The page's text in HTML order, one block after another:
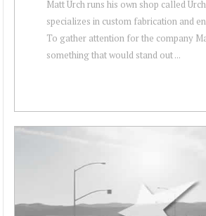
Matt Urch runs his own shop called
specializes in custom fabrication and
To gather attention for the company
something that would stand out ...